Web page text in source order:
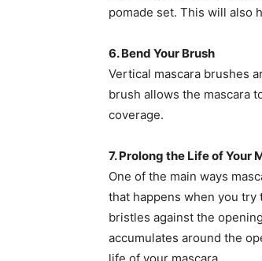
pomade set. This will also
6. Bend Your Brush
Vertical mascara brushes
brush allows the mascara
coverage.
7. Prolong the Life of Your
One of the main ways
that happens when you try
bristles against the
accumulates around the